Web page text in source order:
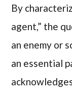
By
agent,” the
an enemy or
an essential